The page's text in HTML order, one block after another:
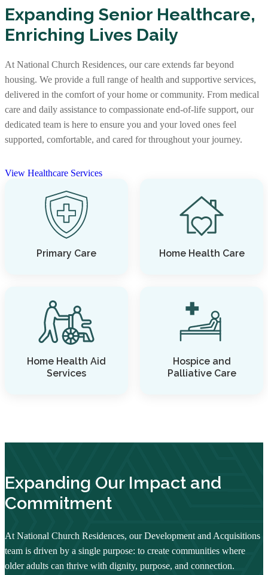
maintained communities where older adults with limited
incomes can feel supported. Our apartments foster
independence and comfort, providing not just a place to
View Senior Affordable Communities
are our communities. Some offer independent living,
assisted living, and memory care together, while others
focus on specific levels of support. With options that
include stand-alone residences and CCRCs, you’ll find
the right community and the right care, along with rich
services and amenities to support every stage of life.
View Senior Living Communities
Expanding Senior Healthcare,
Enriching Lives Daily
At National Church Residences, our care extends far beyond
housing. We provide a full range of health and supportive services,
delivered in the comfort of your home or community. From medical
care and daily assistance to compassionate end-of-life support, our
dedicated team is here to ensure you and your loved ones feel
supported, comfortable, and cared for throughout your journey.
View Healthcare Services
Primary Care Home Health Care
Home Health Aid
Services
Hospice and
Palliative Care
Expanding Our Impact and
Commitment
At National Church Residences, our Development and Acquisitions
team is driven by a single purpose: to create communities where
older adults can thrive with dignity, purpose, and connection.